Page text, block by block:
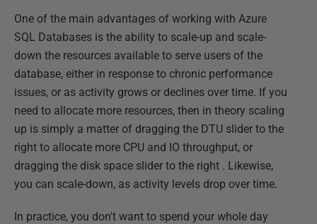
One of the main advantages of working with Azure
SQL Databases is the ability to scale-up and scale-
down the resources available to serve users of the
database, either in response to chronic performance
issues, or as activity grows or declines over time. If you
need to allocate more resources, then in theory scaling
up is simply a matter of dragging the DTU slider to the
right to allocate more CPU and IO throughput, or
dragging the disk space slider to the right . Likewise,
you can scale-down, as activity levels drop over time.
In practice, you don't want to spend your whole day